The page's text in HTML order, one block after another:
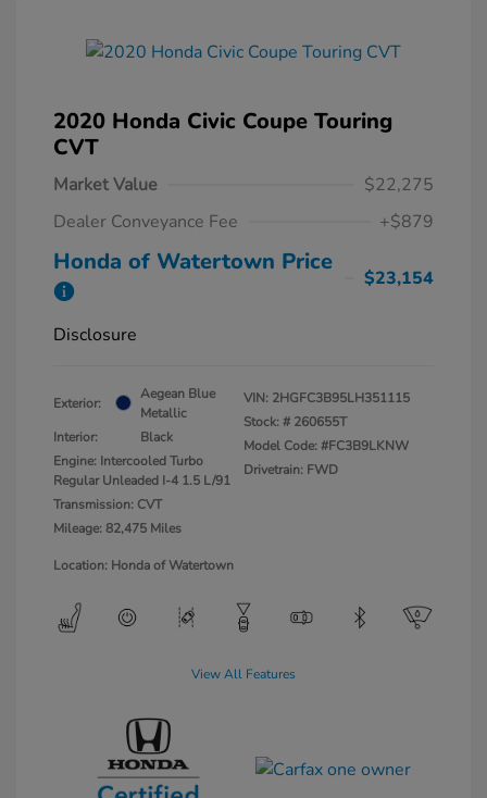
2020 Honda Civic Coupe Touring
CVT
Market Value
$22,275
Dealer Conveyance Fee
+$879
Honda of Watertown Price
$23,154
Disclosure
Exterior:
Aegean Blue
Metallic
Interior:
Black
Engine: Intercooled Turbo
Regular Unleaded I-4 1.5 L/91
Transmission: CVT
Mileage: 82,475 Miles
VIN: 2HGFC3B95LH351115
Stock: # 260655T
Model Code: #FC3B9LKNW
Drivetrain: FWD
Location: Honda of Watertown
View All Features